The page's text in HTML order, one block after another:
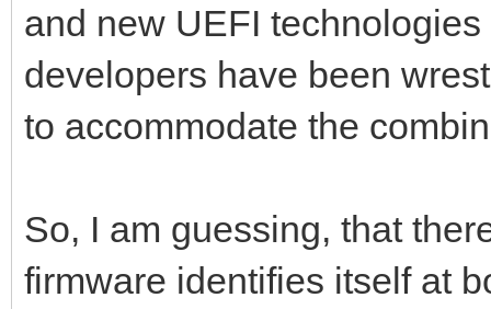
and new UEFI
developers have been
to accommodate the
So, I am guessing, that
firmware identifies itself at